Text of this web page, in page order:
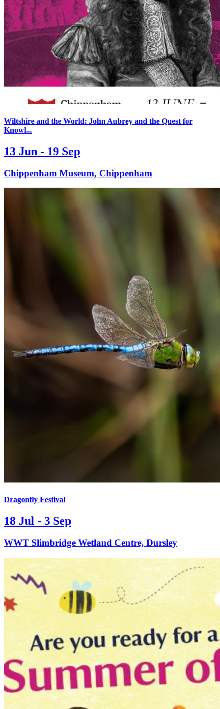
Wiltshire and the World: John Aubrey and the Quest for
Knowl...
13 Jun - 19 Sep
Chippenham Museum, Chippenham
Dragonfly Festival
18 Jul - 3 Sep
WWT Slimbridge Wetland Centre, Dursley